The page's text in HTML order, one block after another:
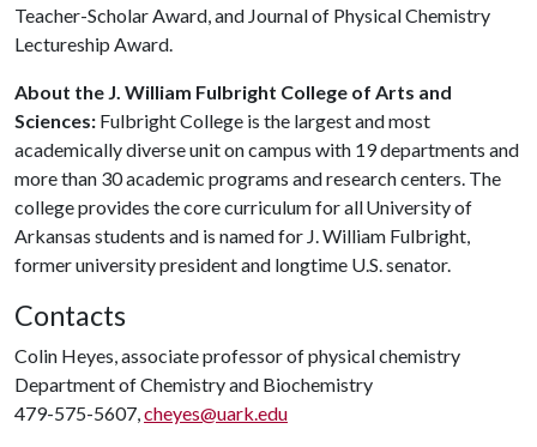
Teacher-Scholar Award, and Journal of Physical Chemistry
Lectureship Award.
About the J. William Fulbright College of Arts and
Sciences: Fulbright College is the largest and most
academically diverse unit on campus with 19 departments and
more than 30 academic programs and research centers. The
college provides the core curriculum for all University of
Arkansas students and is named for J. William Fulbright,
former university president and longtime U.S. senator.
Contacts
Colin Heyes, associate professor of physical chemistry
Department of Chemistry and Biochemistry
479-575-5607,cheyes@uark.edu